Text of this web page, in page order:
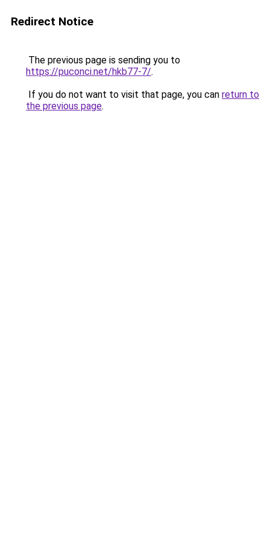
Redirect Notice
The previous page is sending you to
https://puconci.net/hkb77-7/.
If you do not want to visit that page, you can return to
the previous page.